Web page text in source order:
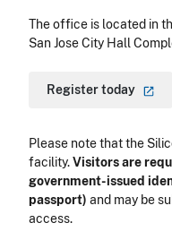
The office is located in
San Jose City Hall
Registertoday
Please note that the
facility.Visitors are
government-issued
passport) and may be
access.